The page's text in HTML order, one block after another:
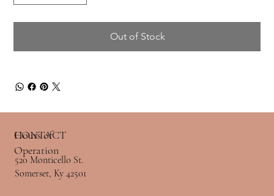
Out of Stock
Hours of
Operation
CONTACT
520 Monticello St.
Somerset, Ky 42501